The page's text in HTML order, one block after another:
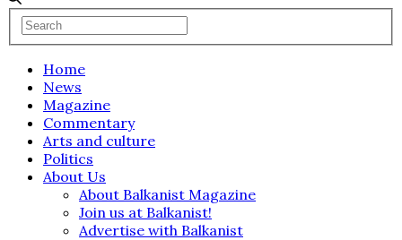
Home
News
Magazine
Commentary
Arts and culture
Politics
About Us
About Balkanist Magazine
Join us at Balkanist!
Advertise with Balkanist